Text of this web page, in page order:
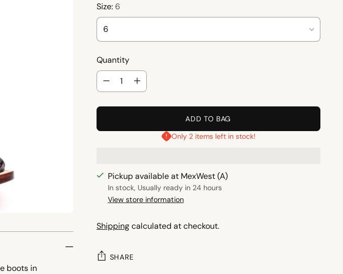
boots in
Size: 6
Quantity
Quantity
ADD TO BAG
Only 2 items left in stock!
Pickup available at MexWest (A)
In stock, Usually ready in 24 hours
View store information
Shippingcalculated at checkout.
SHARE